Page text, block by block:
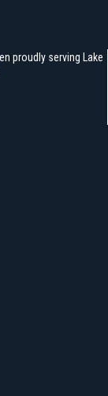
proudly serving Lake